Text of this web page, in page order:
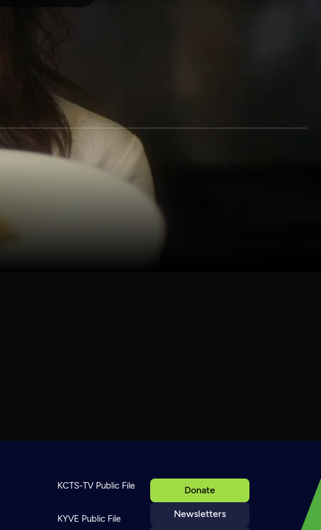
Donate
Newsletters
KCTS-TV Public File
KYVE Public File